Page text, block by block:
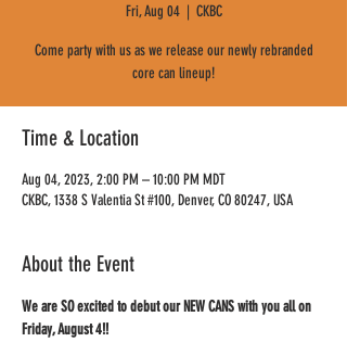
Fri, Aug 04
  |
CKBC
Come party with us as we release our newly rebranded
core can lineup!
Time & Location
Aug 04, 2023, 2:00 PM – 10:00 PM MDT
CKBC, 1338 S Valentia St #100, Denver, CO 80247, USA
About the Event
We are SO excited to debut our NEW CANS with you all on
Friday, August 4!!